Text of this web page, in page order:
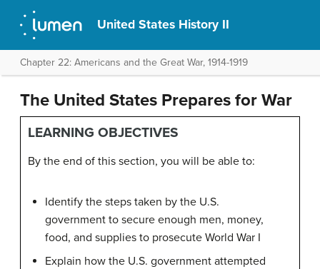
United States History II
Chapter 22: Americans and the Great War, 1914-1919
The United States Prepares for War
LEARNING OBJECTIVES
By the end of this section, you will be able to:
Identify the steps taken by the U.S.
government to secure enough men, money,
food, and supplies to prosecute World War I
Explain how the U.S. government attempted